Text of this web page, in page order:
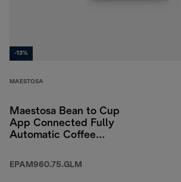
-13%
MAESTOSA
Maestosa Bean to Cup
App Connected Fully
Automatic Coffee
EPAM960.75.GLM